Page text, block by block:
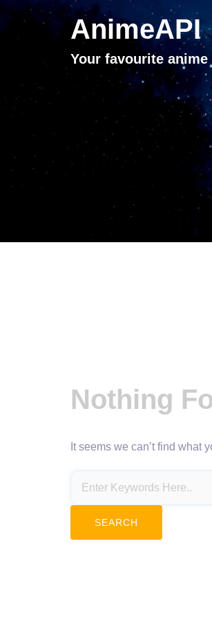
AnimeAPI
Your favourite anime
Nothing
It seems we can’t find what